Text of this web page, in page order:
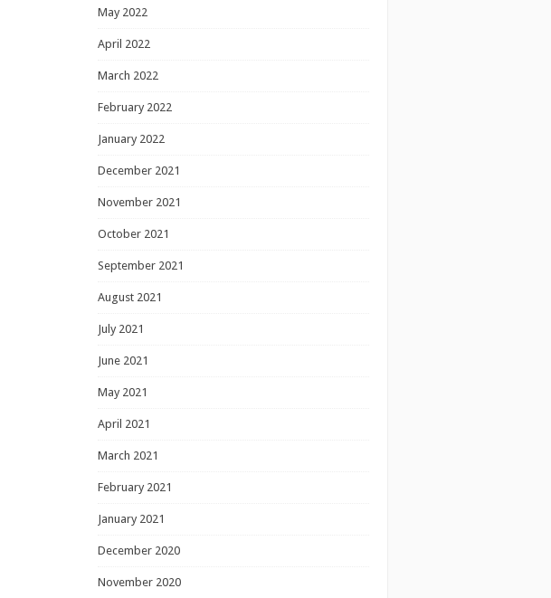
May 2022
April 2022
March 2022
February 2022
January 2022
December 2021
November 2021
October 2021
September 2021
August 2021
July 2021
June 2021
May 2021
April 2021
March 2021
February 2021
January 2021
December 2020
November 2020